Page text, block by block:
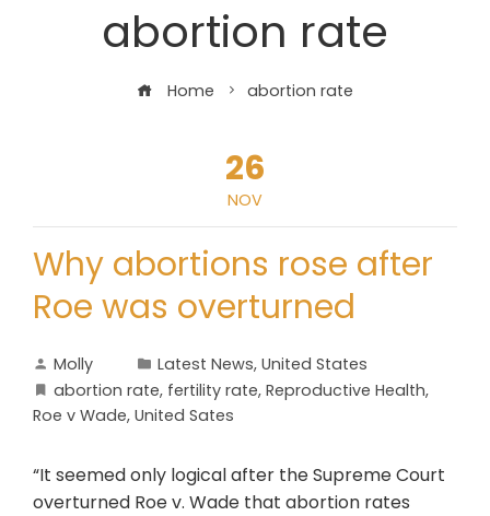
abortion rate
Home abortion rate
26
NOV
Why abortions rose after
Roe was overturned
Molly Latest News, United States
abortion rate, fertility rate, Reproductive Health,
Roe v Wade, United Sates
“It seemed only logical after the Supreme Court
overturned Roe v. Wade that abortion rates